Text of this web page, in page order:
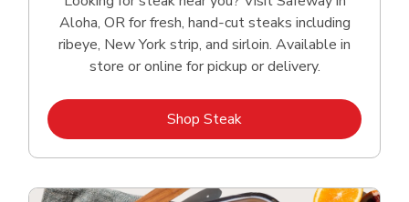
Aloha, OR for fresh, hand‑cut steaks including
ribeye, New York strip, and sirloin. Available in
store or online for pickup or delivery.
Shop SteakLink Opens in New Tab